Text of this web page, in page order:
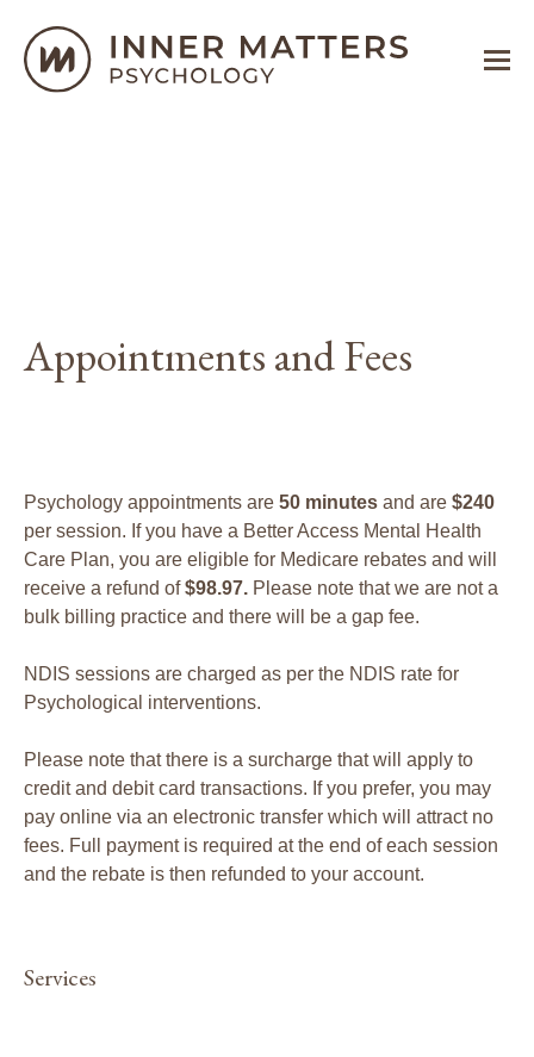
Appointments and Fees
Psychology appointments are 50 minutes and are $240
per session. If you have a Better Access Mental Health
Care Plan, you are eligible for Medicare rebates and will
receive a refund of$98.97. Please note that we are not a
bulk billing practice and there will be a gap fee.
NDIS sessions are charged as per the NDIS rate for
Psychological interventions.
Please note that there is a surcharge that will apply to
credit and debit card transactions. If you prefer, you may
pay online via an electronic transfer which will attract no
fees. Full payment is required at the end of each session
and the rebate is then refunded to your account.
Services